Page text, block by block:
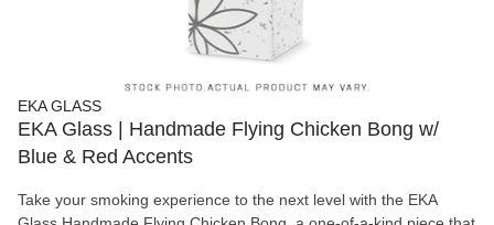
EKA GLASS
EKA Glass | Handmade Flying Chicken Bong w/
Blue & Red Accents
Take your smoking experience to the next level with the EKA